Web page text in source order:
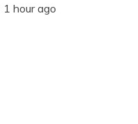
1 hour ago